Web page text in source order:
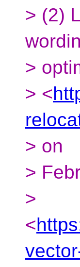
> (2)
>
> <
> on
>
>
<